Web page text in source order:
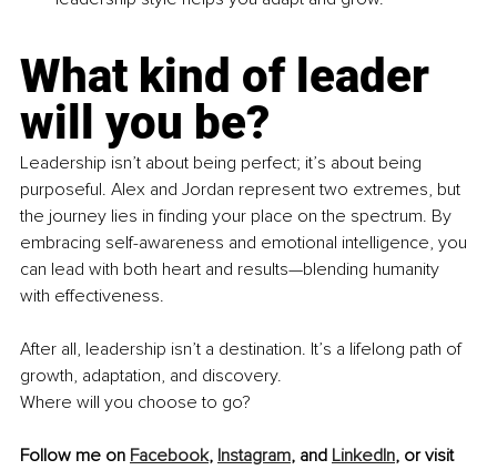
What kind of leader
will you be?
Leadership isn’t about being perfect; it’s about being
purposeful. Alex and Jordan represent two extremes, but
the journey lies in finding your place on the spectrum. By
embracing self-awareness and emotional intelligence, you
can lead with both heart and results—blending humanity
with effectiveness.
After all, leadership isn’t a destination. It’s a lifelong path of
growth, adaptation, and discovery.
Where will you choose to go?
Follow me on Facebook, Instagram, and LinkedIn, or visit